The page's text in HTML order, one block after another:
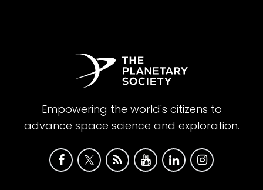
Empowering the world's citizens to
advance space science and exploration.